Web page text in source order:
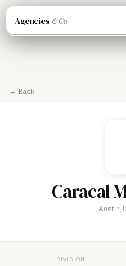
Agencies & Co
← Back
Caracal
Austin,
DIVISION